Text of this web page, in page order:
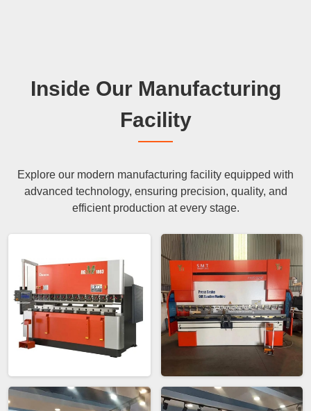
Inside Our Manufacturing
Facility
Explore our modern manufacturing facility equipped with
advanced technology, ensuring precision, quality, and
efficient production at every stage.